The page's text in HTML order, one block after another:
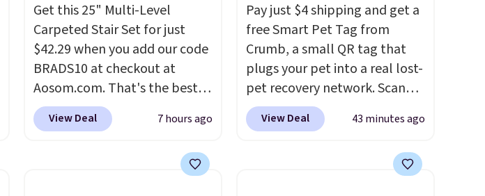
Get this 25" Multi-Level
Carpeted Stair Set for just
$42.29 when you add our code
BRADS10 at checkout at
Aosom.com. That's the best
price anywhere. Sites like
Chewy sell this exact stair set
shipped free. Pet owners love
View Deal 7 hours ago
Pay just $4 shipping and get a
free Smart Pet Tag from
Crumb, a small QR tag that
plugs your pet into a real lost-
pet recovery network. Scan
the tag, andwhoever finds
your dog or cat can instantly
Crumb simultaneously pings
View Deal 43 minutes ago